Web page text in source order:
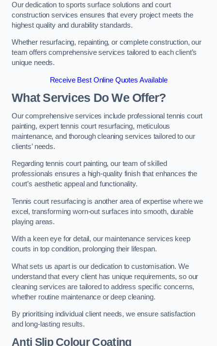
Our dedication to sports surface solutions and court
construction services ensures that every project meets the
highest quality and durability standards.
Whether resurfacing, repainting, or complete construction, our
team offers comprehensive services tailored to each client’s
unique needs.
Receive Best Online Quotes Available
What Services Do We Offer?
Our comprehensive services include professional tennis court
painting, expert tennis court resurfacing, meticulous
maintenance, and thorough cleaning services tailored to our
clients’ needs.
Regarding tennis court painting, our team of skilled
professionals ensures a high-quality finish that enhances the
court’s aesthetic appeal and functionality.
Tennis court resurfacing is another area of expertise where we
excel, transforming worn-out surfaces into smooth, durable
playing areas.
With a keen eye for detail, our maintenance services keep
courts in top condition, prolonging their lifespan.
What sets us apart is our dedication to customisation. We
understand that every client has unique requirements, so our
cleaning services are tailored to address specific concerns,
whether routine maintenance or deep cleaning.
By prioritising individual client needs, we ensure satisfaction
and long-lasting results.
Anti Slip Colour Coating